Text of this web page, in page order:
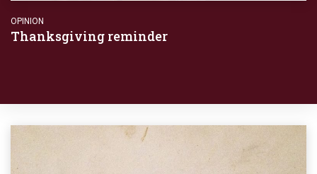
OPINION
Thanksgiving reminder